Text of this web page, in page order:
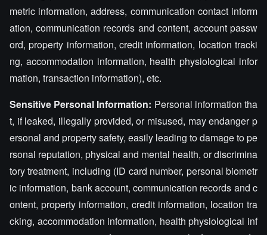
metric information, address, communication contact inform
ation, communication records and content, account passw
ord, property information, credit information, location tracki
ng, accommodation information, health physiological infor
mation, transaction information), etc.
Sensitive Personal Information: Personal information tha
t, if leaked, illegally provided, or misused, may endanger p
ersonal and property safety, easily leading to damage to pe
rsonal reputation, physical and mental health, or discrimina
tory treatment, including (ID card number, personal biometr
ic information, bank account, communication records and c
ontent, property information, credit information, location tra
cking, accommodation information, health physiological inf